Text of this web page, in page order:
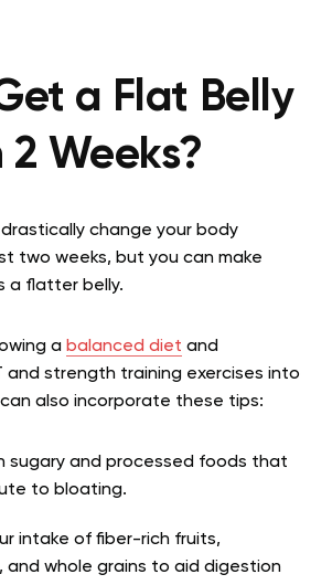
a Flat Belly
2 Weeks?
drastically change your body
two weeks, but you can make
a flatter belly.
a balanced diet and
and strength training exercises into
also incorporate these tips:
sugary and processed foods that
to bloating.
intake of fiber-rich fruits,
and whole grains to aid digestion